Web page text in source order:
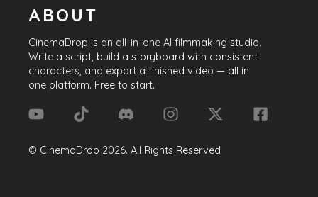
ABOUT
CinemaDrop is an all-in-one AI filmmaking studio.
Write a script, build a storyboard with consistent
characters, and export a finished video — all in
one platform. Free to start.
© CinemaDrop 2026. All Rights Reserved